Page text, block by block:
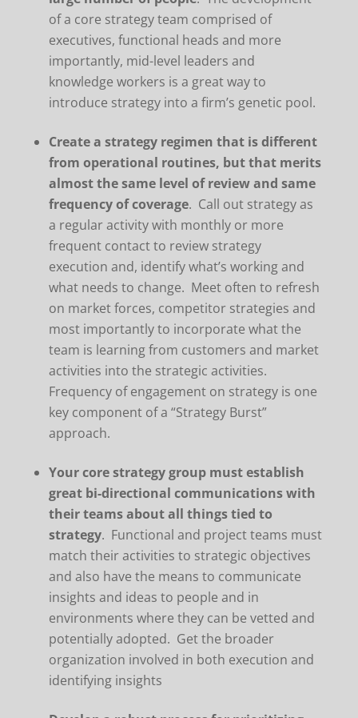
of a core strategy team comprised of
executives, functional heads and more
importantly, mid-level leaders and
knowledge workers is a great way to
introduce strategy into a firm’s genetic pool.
Create a strategy regimen that is different
from operational routines, but that merits
almost the same level of review and same
frequency of coverage. Call out strategy as
a regular activity with monthly or more
frequent contact to review strategy
execution and, identify what’s working and
what needs to change. Meet often to refresh
on market forces, competitor strategies and
most importantly to incorporate what the
team is learning from customers and market
activities into the strategic activities.
Frequency of engagement on strategy is one
key component of a “Strategy Burst”
approach.
Your core strategy group must establish
great bi-directional communications with
their teams about all things tied to
strategy. Functional and project teams must
match their activities to strategic objectives
and also have the means to communicate
insights and ideas to people and in
environments where they can be vetted and
potentially adopted. Get the broader
organization involved in both execution and
identifying insights